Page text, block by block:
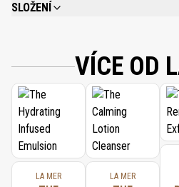
SLOŽENÍ
ALCOHOL, LAURETH-4, ASCORBYL
DIHEPTANOATE, ETHYLHEXYL
SEED POWDER, HELIANTHUS ANNUUS
AMYGDALUS DULCIS (SWEET ALMOND)
GLOBULUS (EUCALYPTUS) LEAF OIL,
GLUCONATE, CALCIUM GLUCONATE,
GLUCONATE, TOCOPHERYL SUCCINATE,
(SESAME) SEED POWDER,
(EVERLASTING) EXTRACT, CUCUMIS
VÍCE OD
LA MER LA MER